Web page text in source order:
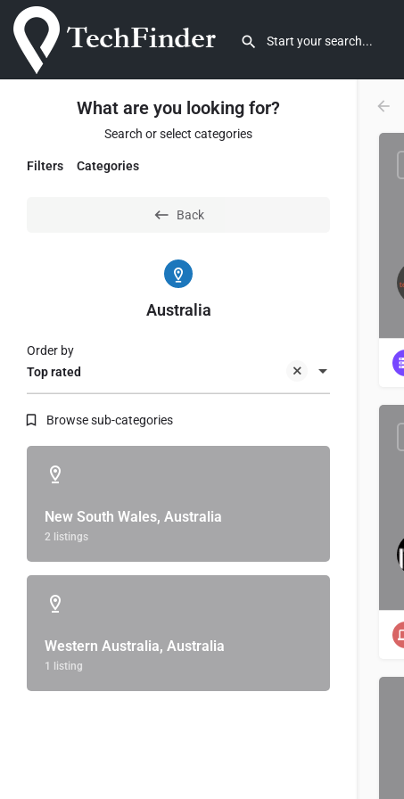
What are you looking for?
Search or select categories
Filters Categories
Back
Australia
Top rated
Order by
Browse sub-categories
New South Wales, Australia
2 listings
Western Australia, Australia
1 listing